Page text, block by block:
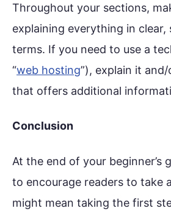
Throughout your sections,
explaining everything in
terms. If you need to use a
“web hosting”), explain it
that offers additional
Conclusion
At the end of your beginner’s
to encourage readers to take
might mean taking the first